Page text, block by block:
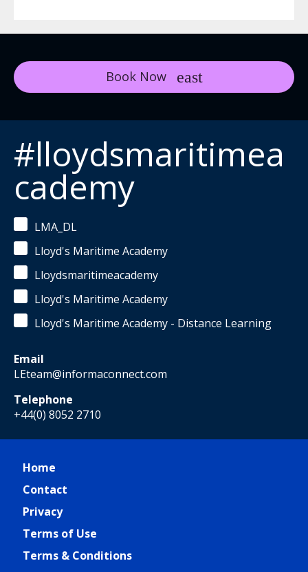
Book Now
#lloydsmaritimea
cademy
LMA_DL
Lloyd's Maritime Academy
Lloydsmaritimeacademy
Lloyd's Maritime Academy
Lloyd's Maritime Academy - Distance Learning
Email
LEteam@informaconnect.com
Telephone
+44(0) 8052 2710
Home
Contact
Privacy
Terms of Use
Terms & Conditions